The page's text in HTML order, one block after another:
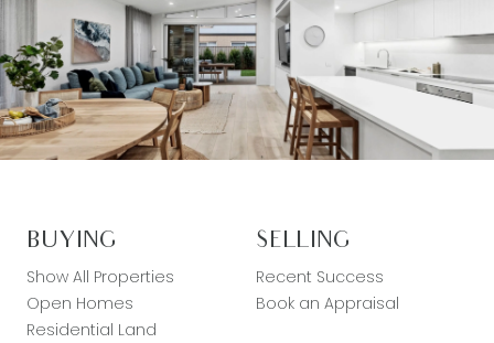
BUYING
Show All Properties
Open Homes
Residential Land
SELLING
Recent Success
Book an Appraisal